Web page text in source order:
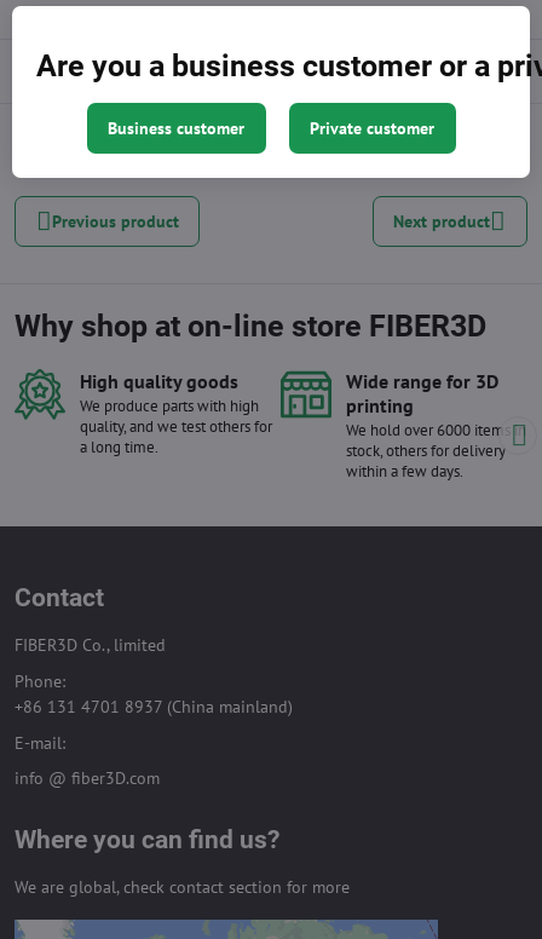
Description
FacebookTwitterBlueskyPinterestReddit LinkedInWhatsApp
E-
mail
Previous product Next product
Why shop at on-line store FIBER3D
High quality goods
We produce parts with high
quality, and we test others for
a long time.
Wide range for 3D
printing
We hold over 6000 items in
stock, others for delivery
within a few days.
Contact
FIBER3D Co., limited
Phone:
+86 131 4701 8937 (China mainland)
E-mail:
info @ fiber3D.com
Where you can find us?
We are global, check contact section for more
Are you a business customer or a
Business customer Private customer